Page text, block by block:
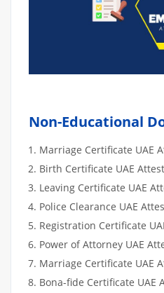
Non-Educational
Marriage Certificate UAE
Birth Certificate UAE
Leaving Certificate UAE
Police Clearance UAE
Registration Certificate
Power of Attorney UAE
Marriage Certificate UAE
Bona-fide Certificate UAE